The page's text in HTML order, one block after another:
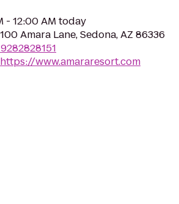
- 12:00 AM today
100 Amara Lane, Sedona, AZ 86336
https://www.amararesort.com